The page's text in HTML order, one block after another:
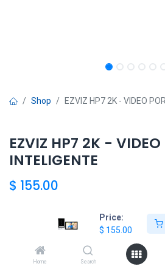
Price:
$ 155.00
Home Search
Shop EZVIZ HP7 2K - VIDEO
EZVIZ HP7 2K - VIDEO
INTELIGENTE
$ 155.00
HKSEXPRESS
ALTOS DEL